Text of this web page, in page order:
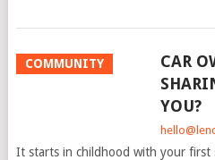
COMMUNITY
CAR
YOU?
It starts in childhood with your first